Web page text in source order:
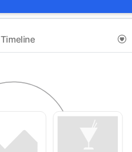
Timeline